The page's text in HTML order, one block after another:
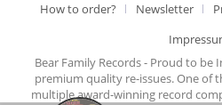
How to order?
Newsletter
Bear Family Records - Proud to be
premium quality re-issues. One of
multiple award-winning record